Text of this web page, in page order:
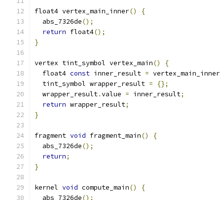
float4 vertex_main_inner()
{
  abs_7326de
();
return float4();
}
vertex tint_symbol vertex_main()
{
  float4
const inner_result = vertex_main_inner
  tint_symbol wrapper_result
=
{};
  wrapper_result
.value = inner_result;
return wrapper_result;
}
fragment void fragment_main()
{
  abs_7326de
();
return;
}
kernel void compute_main()
{
  abs_7326de
();